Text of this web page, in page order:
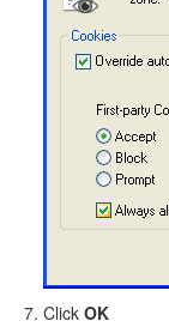
Click OK